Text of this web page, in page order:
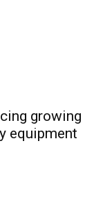
growing
equipment